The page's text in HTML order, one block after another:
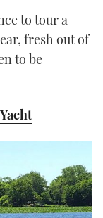
to tour a
fresh out of
to be